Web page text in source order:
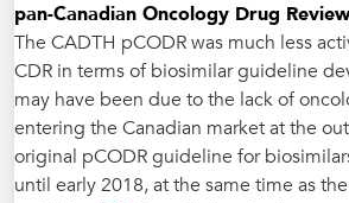
pan-Canadian Oncology Drug
The CADTH pCODR was much less
CDR in terms of biosimilar guideline
may have been due to the lack of
entering the Canadian market at the
original pCODR guideline for
until early 2018, at the same time as